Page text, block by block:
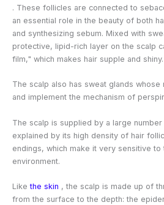
. These follicles are connected to
an essential role in the beauty of both
and synthesizing sebum. Mixed with
protective, lipid-rich layer on the scalp
film," which makes hair supple and shiny.
The scalp also has sweat glands
and implement the mechanism of
The scalp is supplied by a large
explained by its high density of hair
endings, which make it very sensitive to
environment.
Likethe skin , the scalp is made up of
from the surface to the depth: the